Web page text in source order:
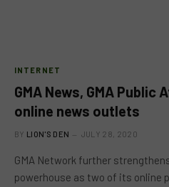
INTERNET
GMA News, GMA Public
online news outlets
BY LION'S DEN JULY 28, 2020
GMA Network further
powerhouse as two of its online